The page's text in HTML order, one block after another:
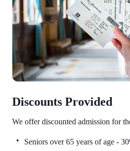
Discounts Provided
We offer discounted admission for
Seniors over 65 years of age -